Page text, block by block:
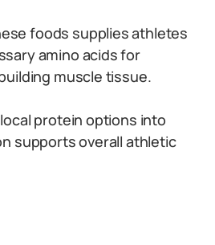
foods supplies athletes
amino acids for
muscle tissue.
protein options into
supports overall athletic